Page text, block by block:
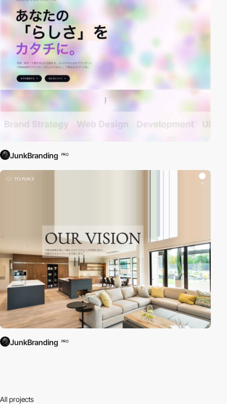
JunkBranding PRO
JunkBranding PRO
All projects